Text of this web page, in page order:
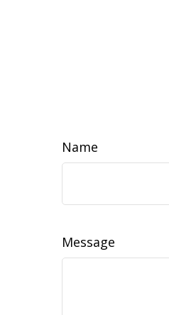
Name
Message